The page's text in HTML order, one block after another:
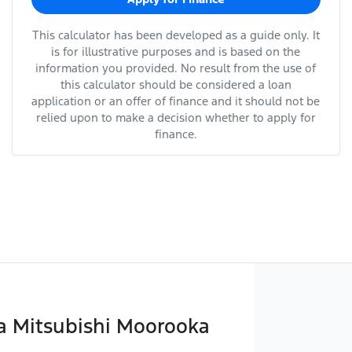
This calculator has been developed as a guide only. It
is for illustrative purposes and is based on the
information you provided. No result from the use of
this calculator should be considered a loan
application or an offer of finance and it should not be
relied upon to make a decision whether to apply for
finance.
Mitsubishi Moorooka